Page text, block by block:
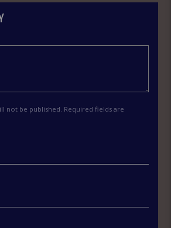
not be published. Required fields are